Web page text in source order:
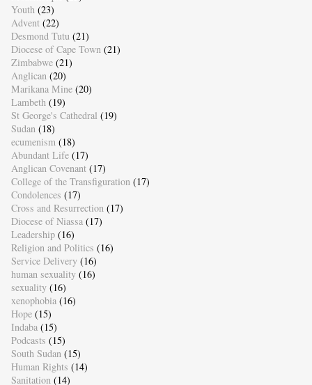
Youth (23)
Advent (22)
Desmond Tutu (21)
Diocese of Cape Town (21)
Zimbabwe (21)
Anglican (20)
Marikana Mine (20)
Lambeth (19)
St George's Cathedral (19)
Sudan (18)
ecumenism (18)
Abundant Life (17)
Anglican Covenant (17)
College of the Transfiguration (17)
Condolences (17)
Cross and Resurrection (17)
Diocese of Niassa (17)
Leadership (16)
Religion and Politics (16)
Service Delivery (16)
human sexuality (16)
sexuality (16)
xenophobia (16)
Hope (15)
Indaba (15)
Podcasts (15)
South Sudan (15)
Human Rights (14)
Sanitation (14)